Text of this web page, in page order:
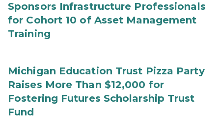
Sponsors Infrastructure Professionals
for Cohort 10 of Asset Management
Training
Michigan Education Trust Pizza Party
Raises More Than $12,000 for
Fostering Futures Scholarship Trust
Fund